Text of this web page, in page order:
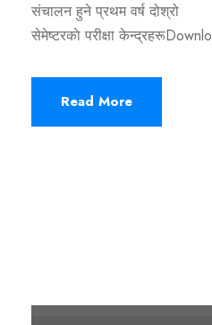
संचालन हुने प्रथम वर्ष दोश्रो
सेमेष्टरकाे परीक्षा
Read More